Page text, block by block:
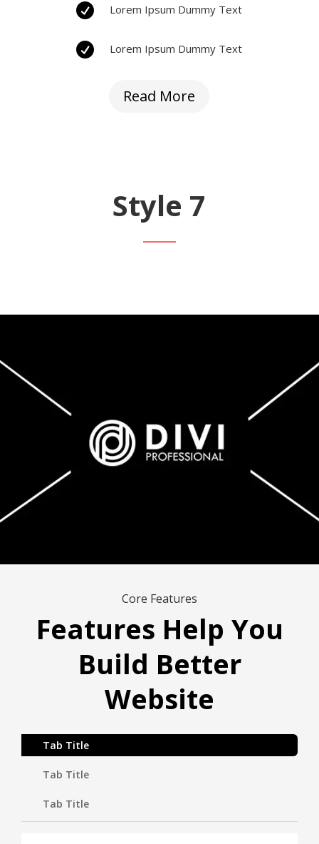
 Lorem Ipsum Dummy Text
 Lorem Ipsum Dummy Text
Read More
Style 7
Core Features
Features Help You
Build Better
Website
Tab Title
Tab Title
Tab Title